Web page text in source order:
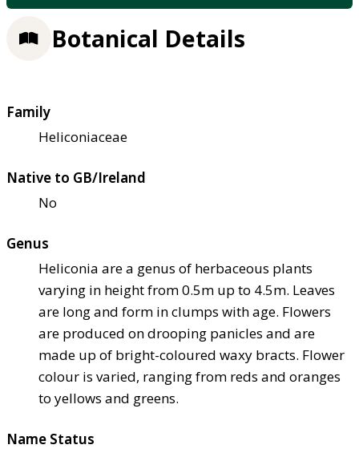
Botanical Details
Family
Heliconiaceae
Native to GB/Ireland
No
Genus
Heliconia are a genus of herbaceous plants
varying in height from 0.5m up to 4.5m. Leaves
are long and form in clumps with age. Flowers
are produced on drooping panicles and are
made up of bright-coloured waxy bracts. Flower
colour is varied, ranging from reds and oranges
to yellows and greens.
Name Status